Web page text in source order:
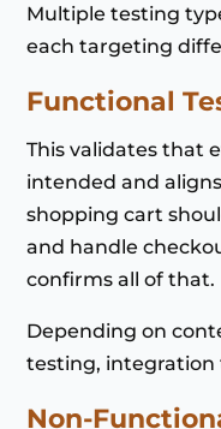
Multiple testing
each targeting
Functional
This validates that
intended and
shopping cart
and handle
confirms all of that.
Depending on
testing, integration
Non-